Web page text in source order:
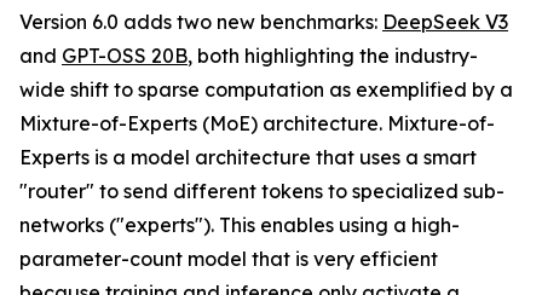
Version 6.0 adds two new benchmarks: DeepSeek V3
and GPT-OSS 20B, both highlighting the industry-
wide shift to sparse computation as exemplified by a
Mixture-of-Experts (MoE) architecture. Mixture-of-
Experts is a model architecture that uses a smart
"router" to send different tokens to specialized sub-
networks ("experts"). This enables using a high-
parameter-count model that is very efficient